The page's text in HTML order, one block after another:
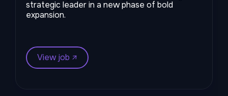
strategic leader in a new phase of bold
expansion.
View job ↗︎